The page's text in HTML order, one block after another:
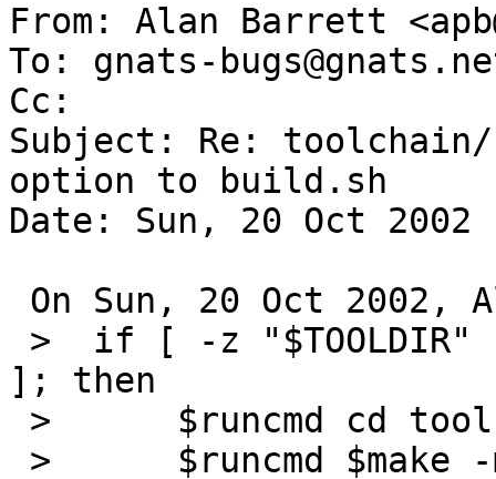
From: Alan Barrett
To: gnats-
Cc:
Subject: Re:
option to build.sh
Date: Sun, 20 Oct 2002
]; then